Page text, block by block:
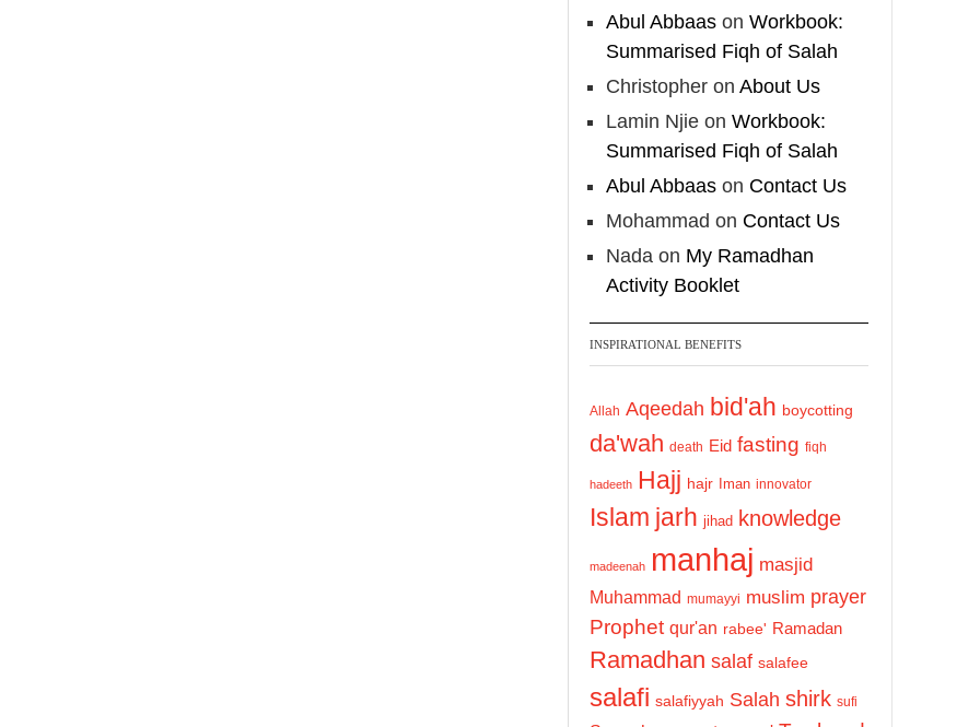
Load More
Abul Abbaas on Workbook:
Summarised Fiqh of Salah
Christopher on About Us
Lamin Njie on Workbook:
Summarised Fiqh of Salah
Abul Abbaas on Contact Us
Mohammad on Contact Us
Nada on My Ramadhan
Activity Booklet
INSPIRATIONAL BENEFITS
Allah Aqeedah bid'ah boycotting
da'wah death Eid fasting fiqh
hadeeth Hajj hajr Iman innovator
Islam jarh jihad knowledge
madeenah manhaj masjid
Muhammad mumayyi muslim prayer
Prophet qur'an rabee' Ramadan
Ramadhan salaf salafee
salafi salafiyyah Salah shirk sufi